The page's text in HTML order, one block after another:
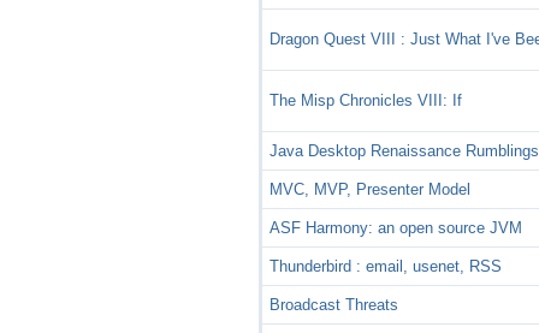
Dragon Quest VIII : Just What I've
The Misp Chronicles VIII: If
Java Desktop Renaissance Rumblings
MVC, MVP, Presenter Model
ASF Harmony: an open source JVM
Thunderbird : email, usenet, RSS
Broadcast Threats